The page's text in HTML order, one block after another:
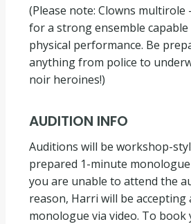
(Please note: Clowns multirole
for a strong ensemble capable
physical performance. Be
anything from police to
noir heroines!)
AUDITION INFO
Auditions will be workshop-
prepared 1-minute
you are unable to attend the
reason, Harri will be
monologue via video. To